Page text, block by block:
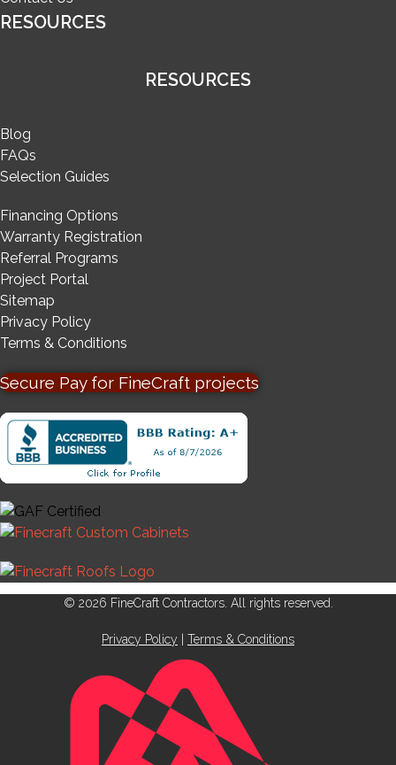
RESOURCES
RESOURCES
Blog
FAQs
Selection Guides
Financing Options
Warranty Registration
Referral Programs
Project Portal
Sitemap
Privacy Policy
Terms & Conditions
Secure Pay for FineCraft projects
© 2026 FineCraft Contractors. All rights reserved.
Privacy Policy Terms & Conditions